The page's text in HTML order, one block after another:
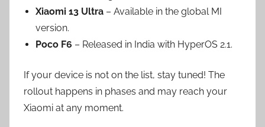
Xiaomi 13 Ultra – Available in the global MI
version.
Poco F6 – Released in India with HyperOS 2.1.
If your device is not on the list, stay tuned! The
rollout happens in phases and may reach your
Xiaomi at any moment.